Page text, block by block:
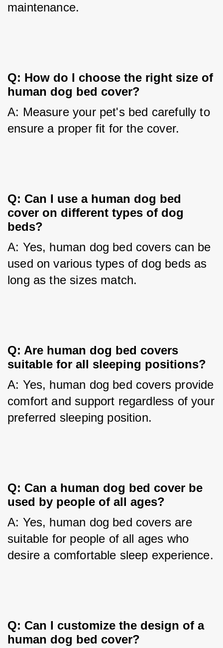
maintenance.
Q: How do I choose the right size of
human dog bed cover?
A: Measure your pet's bed carefully to
ensure a proper fit for the cover.
Q: Can I use a human dog bed
cover on different types of dog
beds?
A: Yes, human dog bed covers can be
used on various types of dog beds as
long as the sizes match.
Q: Are human dog bed covers
suitable for all sleeping positions?
A: Yes, human dog bed covers provide
comfort and support regardless of your
preferred sleeping position.
Q: Can a human dog bed cover be
used by people of all ages?
A: Yes, human dog bed covers are
suitable for people of all ages who
desire a comfortable sleep experience.
Q: Can I customize the design of a
human dog bed cover?